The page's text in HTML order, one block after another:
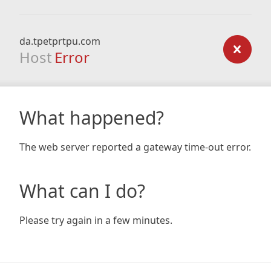
da.tpetprtpu.com
Host Error
What happened?
The web server reported a gateway time-out error.
What can I do?
Please try again in a few minutes.